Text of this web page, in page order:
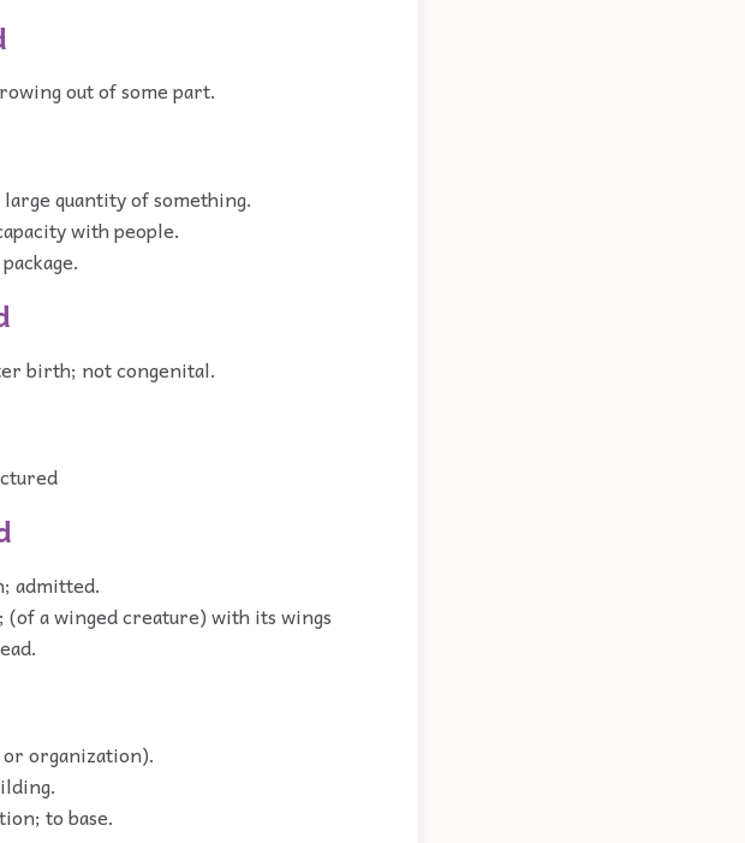
out of some part.
quantity of something.
with people.
birth; not congenital.
admitted.
a winged creature) with its wings
organization).
to base.